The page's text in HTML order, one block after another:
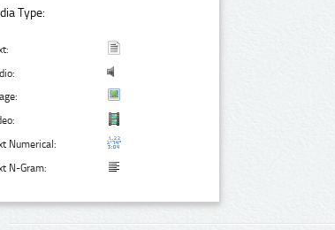
Type:
Numerical:
N-Gram: